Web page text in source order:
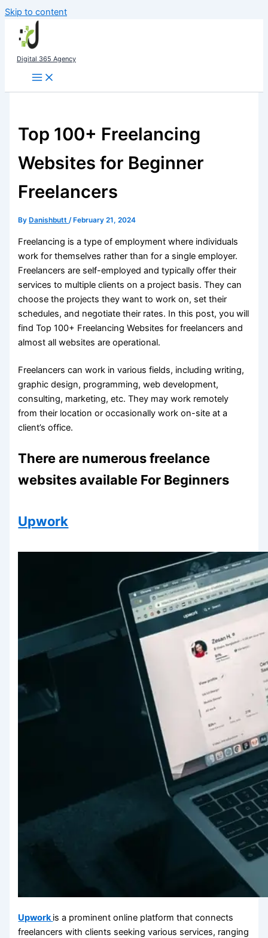
Skip to content
Digital 365 Agency
Top 100+ Freelancing
Websites for Beginner
Freelancers
By Danishbutt/ February 21, 2024
Freelancing is a type of employment where individuals
work for themselves rather than for a single employer.
Freelancers are self-employed and typically offer their
services to multiple clients on a project basis. They can
choose the projects they want to work on, set their
schedules, and negotiate their rates. In this post, you will
find Top 100+ Freelancing Websites for freelancers and
almost all websites are operational.
Freelancers can work in various fields, including writing,
graphic design, programming, web development,
consulting, marketing, etc. They may work remotely
from their location or occasionally work on-site at a
client’s office.
There are numerous freelance
websites available For Beginners
Upwork
Upworkis a prominent online platform that connects
freelancers with clients seeking various services, ranging